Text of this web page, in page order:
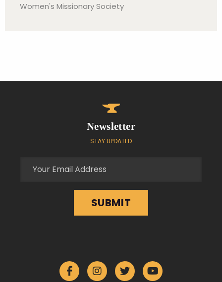
Women's Missionary Society
Newsletter
STAY UPDATED